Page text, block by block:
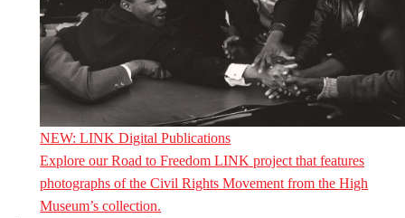
NEW: LINK Digital Publications
Explore our Road to Freedom LINK project that features
photographs of the Civil Rights Movement from the High
Museum’s collection.